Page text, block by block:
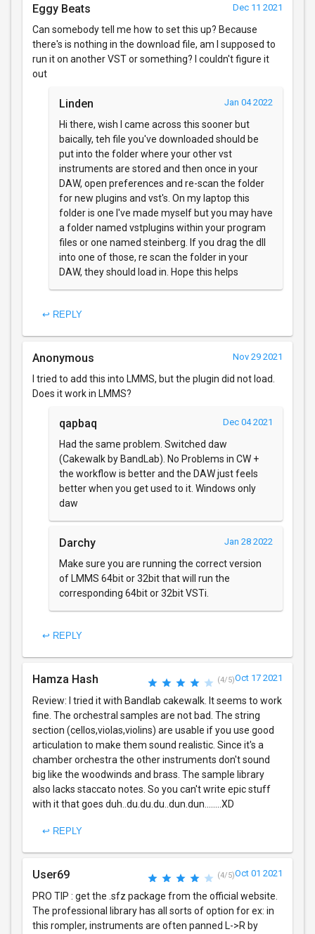
Eggy Beats Dec 11 2021
Can somebody tell me how to set this up? Because
there's is nothing in the download file, am I supposed to
run it on another VST or something? I couldn't figure it
out
Linden Jan 04 2022
Hi there, wish I came across this sooner but
baically, teh file you've downloaded should be
put into the folder where your other vst
instruments are stored and then once in your
DAW, open preferences and re-scan the folder
for new plugins and vst's. On my laptop this
folder is one I've made myself but you may have
a folder named vstplugins within your program
files or one named steinberg. If you drag the dll
into one of those, re scan the folder in your
DAW, they should load in. Hope this helps
↩ REPLY
Anonymous Nov 29 2021
I tried to add this into LMMS, but the plugin did not load.
Does it work in LMMS?
qapbaq Dec 04 2021
Had the same problem. Switched daw
(Cakewalk by BandLab). No Problems in CW +
the workflow is better and the DAW just feels
better when you get used to it. Windows only
daw
Darchy Jan 28 2022
Make sure you are running the correct version
of LMMS 64bit or 32bit that will run the
corresponding 64bit or 32bit VSTi.
↩ REPLY
Hamza Hash (4/5)Oct 17 2021
Review: I tried it with Bandlab cakewalk. It seems to work
fine. The orchestral samples are not bad. The string
section (cellos,violas,violins) are usable if you use good
articulation to make them sound realistic. Since it's a
chamber orchestra the other instruments don't sound
big like the woodwinds and brass. The sample library
also lacks staccato notes. So you can't write epic stuff
with it that goes duh..du.du.du..dun.dun........XD
↩ REPLY
User69 (4/5)Oct 01 2021
PRO TIP : get the .sfz package from the official website.
The professional library has all sorts of option for ex: in
this rompler, instruments are often panned L->R by